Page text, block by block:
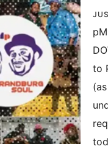
to